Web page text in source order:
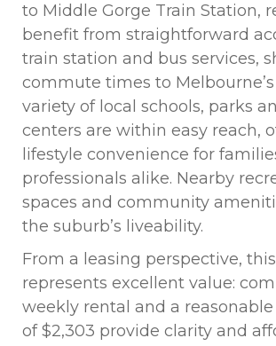
to Middle Gorge Train Station,
benefit from straightforward
train station and bus services,
commute times to Melbourne’s
variety of local schools, parks
centers are within easy reach,
lifestyle convenience for
professionals alike. Nearby
spaces and community
the suburb’s liveability.
From a leasing perspective,
represents excellent value:
weekly rental and a
of $2,303 provide clarity and